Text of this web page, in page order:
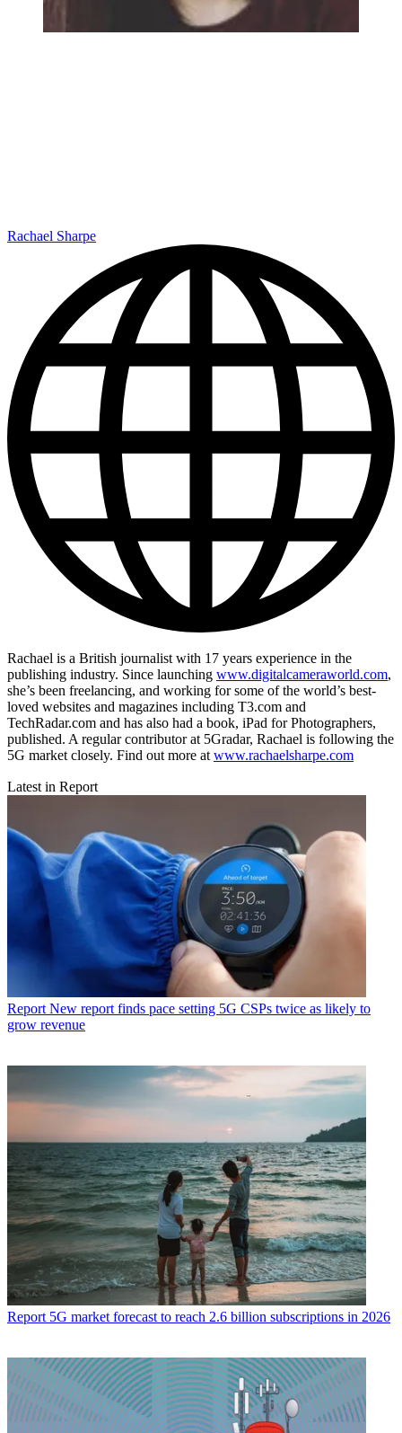
Rachael Sharpe
Rachael is a British journalist with 17 years experience in the
publishing industry. Since launching www.digitalcameraworld.com,
she’s been freelancing, and working for some of the world’s best-
loved websites and magazines including T3.com and
TechRadar.com and has also had a book, iPad for Photographers,
published. A regular contributor at 5Gradar, Rachael is following the
5G market closely. Find out more atwww.rachaelsharpe.com
Latest in Report
Report New report finds pace setting 5G CSPs twice as likely to
grow revenue
Report 5G market forecast to reach 2.6 billion subscriptions in 2026